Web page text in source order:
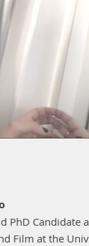
PhD Candidate
Film at the